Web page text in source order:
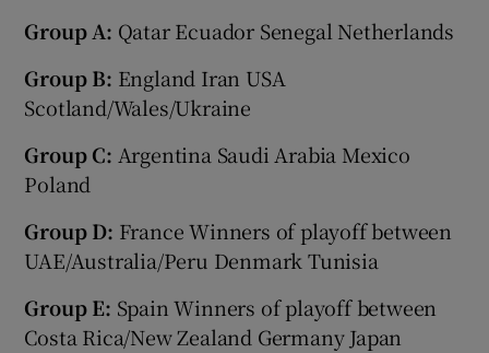
Show Sponsored sub sections
Group A: Qatar Ecuador Senegal Netherlands
Group B: England Iran USA
Scotland/Wales/Ukraine
Group C: Argentina Saudi Arabia Mexico
Poland
Group D: France Winners of playoff between
UAE/Australia/Peru Denmark Tunisia
Group E: Spain Winners of playoff between
Costa Rica/New Zealand Germany Japan